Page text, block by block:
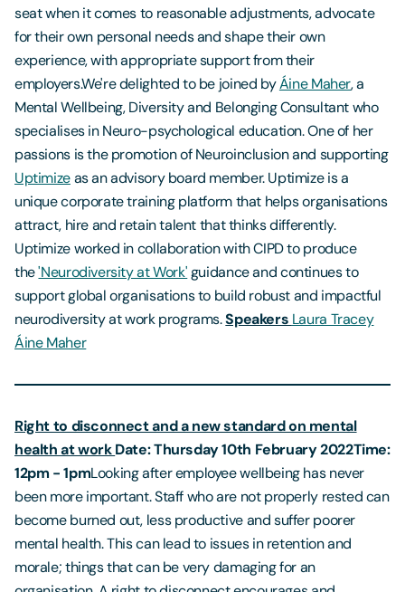
seat when it comes to reasonable adjustments, advocate
for their own personal needs and shape their own
experience, with appropriate support from their
employers.We're delighted to be joined byÁine Maher, a
Mental Wellbeing, Diversity and Belonging Consultant who
specialises in Neuro-psychological education. One of her
passions is the promotion of Neuroinclusion and supporting
Uptimizeas an advisory board member. Uptimize is a
unique corporate training platform that helps organisations
attract, hire and retain talent that thinks differently.
Uptimize worked in collaboration with CIPD to produce
the'Neurodiversity at Work'guidance and continues to
support global organisations to build robust and impactful
neurodiversity at work programs.Speakers Laura Tracey
Áine Maher
Right to disconnect and a new standard on mental
health at workDate: Thursday 10th February 2022Time:
12pm - 1pmLooking after employee wellbeing has never
been more important. Staff who are not properly rested can
become burned out, less productive and suffer poorer
mental health. This can lead to issues in retention and
morale; things that can be very damaging for an